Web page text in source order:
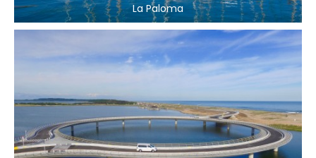
La Paloma